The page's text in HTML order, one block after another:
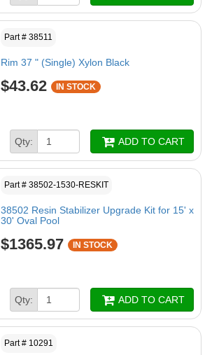
Part # 38511
Rim 37 " (Single) Xylon Black
$43.62 IN STOCK
Qty: ADD TO CART
Part # 38502-1530-RESKIT
38502 Resin Stabilizer Upgrade Kit for 15' x
30' Oval Pool
$1365.97 IN STOCK
Qty: ADD TO CART
Part # 10291